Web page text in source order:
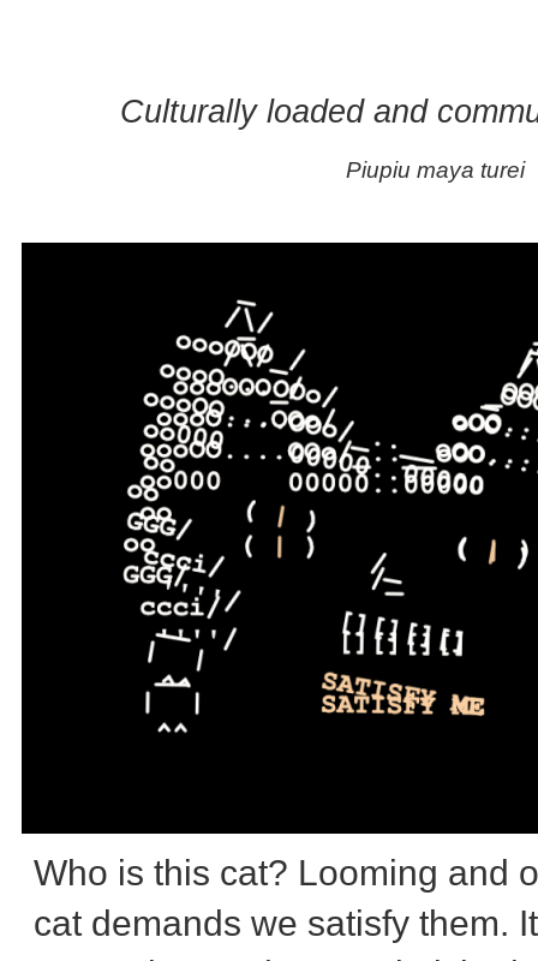
Culturally loaded and
Piupiu maya turei
Who is this cat? Looming and
cat demands we satisfy them.